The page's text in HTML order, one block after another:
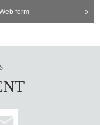
form